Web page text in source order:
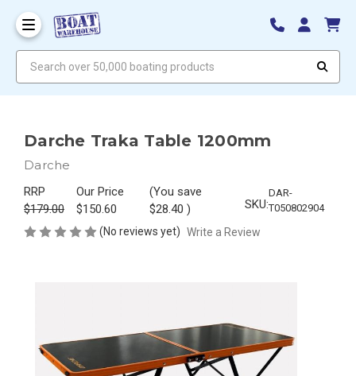
Darche Traka Table 1200mm
Darche
RRP
$179.00
Our Price
$150.60
(You save
$28.40) SKU:
DAR-
T050802904
(No reviews yet) Write a Review